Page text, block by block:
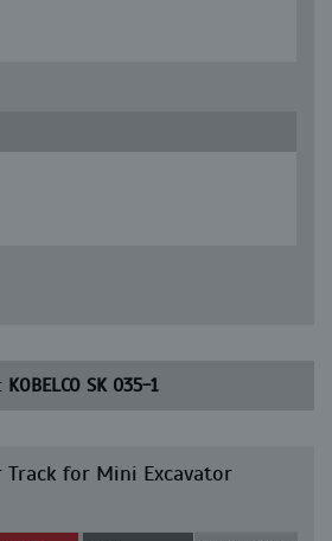
KOBELCO SK 035-1
Track for Mini Excavator